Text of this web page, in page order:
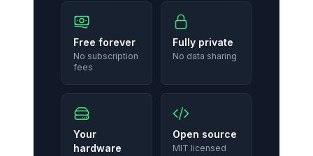
Free forever
No subscription
fees
Fully private
No data sharing
Your
hardware
Open source
MIT licensed